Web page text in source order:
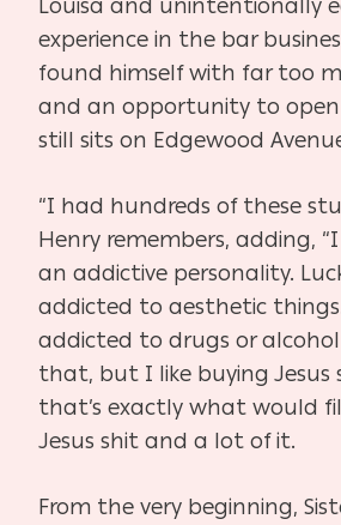
Louisa and unintentionally
experience in the bar
found himself with far too
and an opportunity to
still sits on Edgewood
“I had hundreds of these
Henry remembers, adding,
an addictive personality.
addicted to aesthetic
addicted to drugs or
that, but I like buying Jesus
that’s exactly what would
Jesus shit and a lot of it.
From the very beginning,